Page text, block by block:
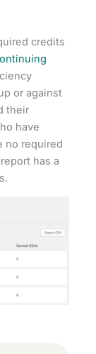
credits
or against
their
have
no required
has a